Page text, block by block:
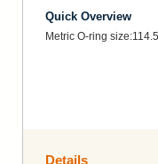
Quick Overview
Metric O-ring
Details